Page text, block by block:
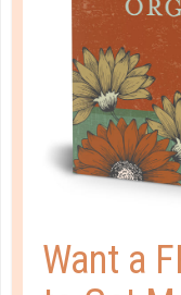
prepare for God’s
Want a